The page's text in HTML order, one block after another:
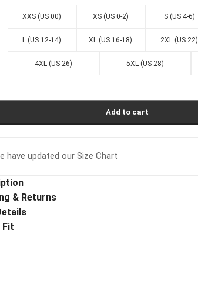
XXS (US 00) XS (US 0-2) S (US 4-6)
L (US 12-14) XL (US 16-18) 2XL (US 22)
4XL (US 26) 5XL (US 28)
Add to cart
have updated our Size Chart
& Returns
Fit